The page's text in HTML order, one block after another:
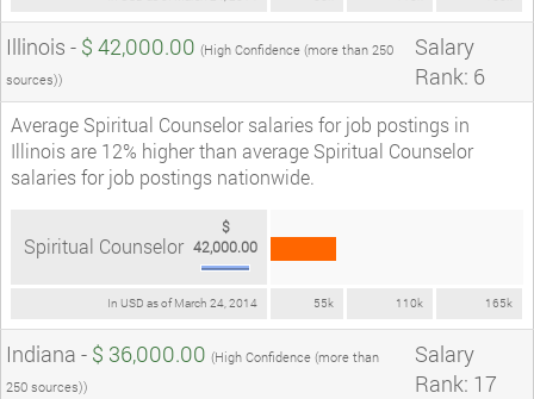
Illinois - $ 42,000.00 (High Confidence (more than 250
sources))
Salary
Rank: 6
Average Spiritual Counselor salaries for job postings in
Illinois are 12% higher than average Spiritual Counselor
salaries for job postings nationwide.
In USD as of March 24, 2014 55k 110k 165k
Spiritual Counselor
$
42,000.00
Indiana - $ 36,000.00 (High Confidence (more than
250 sources))
Salary
Rank: 17